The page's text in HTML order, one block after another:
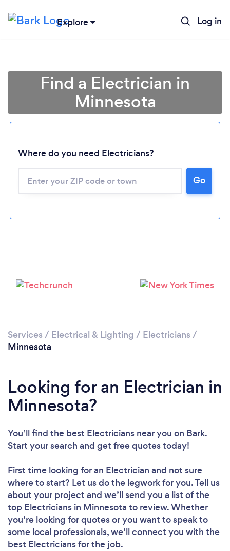
Explore Log in
Loading...
Please wait ...
Find a Electrician in
Minnesota
Where do you need Electricians?
Go
Services / Electrical & Lighting / Electricians /
Minnesota
Looking for an Electrician in
Minnesota?
You’ll find the best Electricians near you on Bark.
Start your search and get free quotes today!
First time looking for an Electrician and not sure
where to start? Let us do the legwork for you. Tell us
about your project and we’ll send you a list of the
top Electricians in Minnesota to review. Whether
you’re looking for quotes or you want to speak to
some local professionals, we’ll connect you with the
best Electricians for the job.